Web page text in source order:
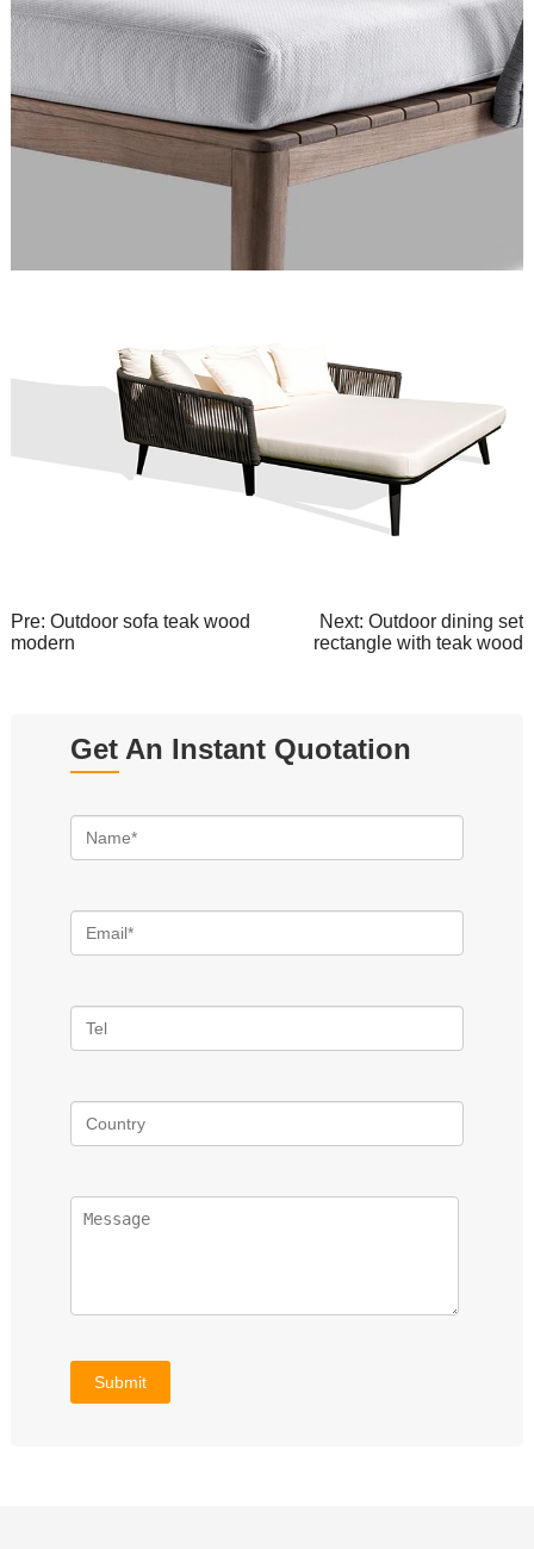
Pre: Outdoor sofa teak wood
modern
Next:Outdoor dining set
rectangle with teak wood
Get An Instant Quotation